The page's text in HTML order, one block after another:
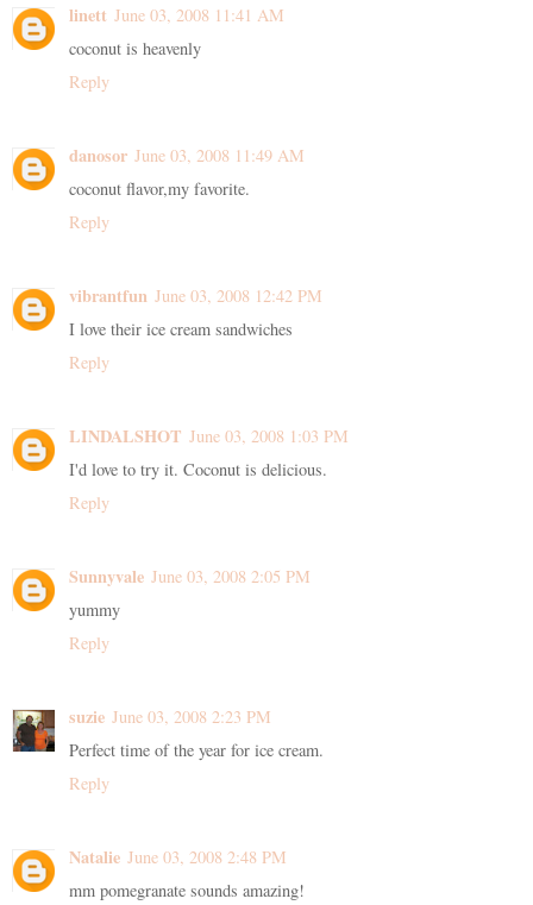
linett June 03, 2008 11:41 AM
coconut is heavenly
Reply
danosor June 03, 2008 11:49 AM
coconut flavor,my favorite.
Reply
vibrantfun June 03, 2008 12:42 PM
I love their ice cream sandwiches
Reply
LINDALSHOT June 03, 2008 1:03 PM
I'd love to try it. Coconut is delicious.
Reply
Sunnyvale June 03, 2008 2:05 PM
yummy
Reply
suzie June 03, 2008 2:23 PM
Perfect time of the year for ice cream.
Reply
Natalie June 03, 2008 2:48 PM
mm pomegranate sounds amazing!